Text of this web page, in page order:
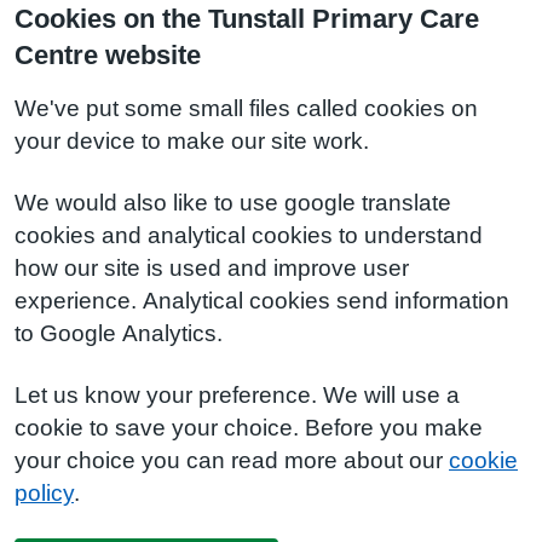
Cookies on the Tunstall Primary Care
Centre website
We've put some small files called cookies on
your device to make our site work.
We would also like to use google translate
cookies and analytical cookies to understand
how our site is used and improve user
experience. Analytical cookies send information
to Google Analytics.
Let us know your preference. We will use a
cookie to save your choice. Before you make
your choice you can read more about our cookie
policy.